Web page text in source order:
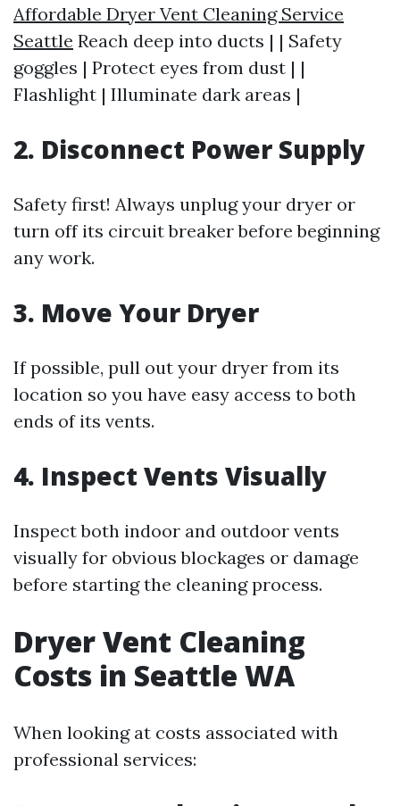
Affordable Dryer Vent Cleaning Service
Seattle Reach deep into ducts | | Safety
goggles | Protect eyes from dust | |
Flashlight | Illuminate dark areas |
2. Disconnect Power Supply
Safety first! Always unplug your dryer or
turn off its circuit breaker before beginning
any work.
3. Move Your Dryer
If possible, pull out your dryer from its
location so you have easy access to both
ends of its vents.
4. Inspect Vents Visually
Inspect both indoor and outdoor vents
visually for obvious blockages or damage
before starting the cleaning process.
Dryer Vent Cleaning
Costs in Seattle WA
When looking at costs associated with
professional services: